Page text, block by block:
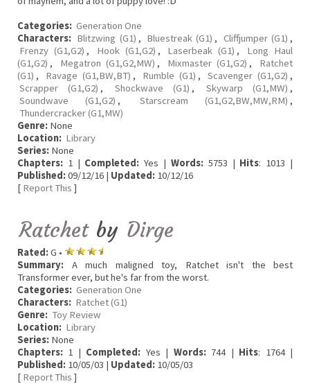
Categories: Generation One
Characters: Blitzwing (G1) , Bluestreak (G1) , Cliffjumper (G1) ,
Frenzy (G1,G2) , Hook (G1,G2) , Laserbeak (G1) ,
Long Haul
(G1,G2) , Megatron (G1,G2,MW) , Mixmaster (G1,G2) ,
Ratchet
(G1) , Ravage (G1,BW,BT) , Rumble (G1) , Scavenger (G1,G2) ,
Scrapper (G1,G2) , Shockwave (G1) , Skywarp (G1,MW) ,
Soundwave (G1,G2) , Starscream (G1,G2,BW,MW,RM) ,
Thundercracker (G1,MW)
Genre: None
Location: Library
Series: None
Chapters: 1 | Completed: Yes | Words:5753 | Hits: 1013 |
Published:09/12/16 | Updated: 10/12/16
[ Report This ]
Ratchet by Dirge
Rated:G •
Summary: A much maligned toy, Ratchet isn't the best
Transformer ever, but he's far from the worst.
Categories: Generation One
Characters: Ratchet (G1)
Genre: Toy Review
Location: Library
Series: None
Chapters: 1 | Completed: Yes | Words:744 | Hits: 1764 |
Published: 10/05/03 | Updated: 10/05/03
[ Report This ]